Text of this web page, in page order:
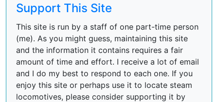
Support This Site
This site is run by a staff of one part-time person
(me). As you might guess, maintaining this site
and the information it contains requires a fair
amount of time and effort. I receive a lot of email
and I do my best to respond to each one. If you
enjoy this site or perhaps use it to locate steam
locomotives, please consider supporting it by